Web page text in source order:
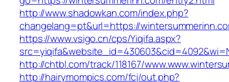
http://www.shadowkan.com/index.php?
changelang=pt&url=https://
https://www.vsigo.cn/cps/Yiqifa.aspx?
http://chtbl.com/track/118167/
http://hairymompics.com/fcj/out.php?